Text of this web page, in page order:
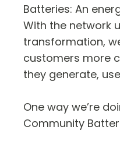
Batteries: An
With the network
transformation,
customers more
they generate,
One way we’re
Community